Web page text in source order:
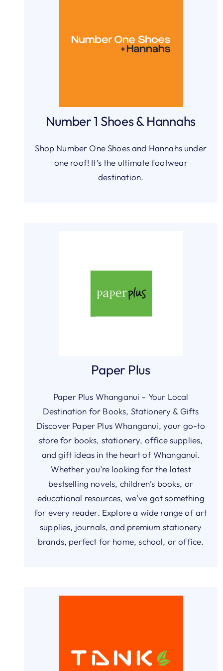
Number 1 Shoes & Hannahs
Shop Number One Shoes and Hannahs under
one roof! It’s the ultimate footwear
destination.
Paper Plus
Paper Plus Whanganui – Your Local
Destination for Books, Stationery & Gifts
Discover Paper Plus Whanganui, your go-to
store for books, stationery, office supplies,
and gift ideas in the heart of Whanganui.
Whether you’re looking for the latest
bestselling novels, children’s books, or
educational resources, we’ve got something
for every reader. Explore a wide range of art
supplies, journals, and premium stationery
brands, perfect for home, school, or office.